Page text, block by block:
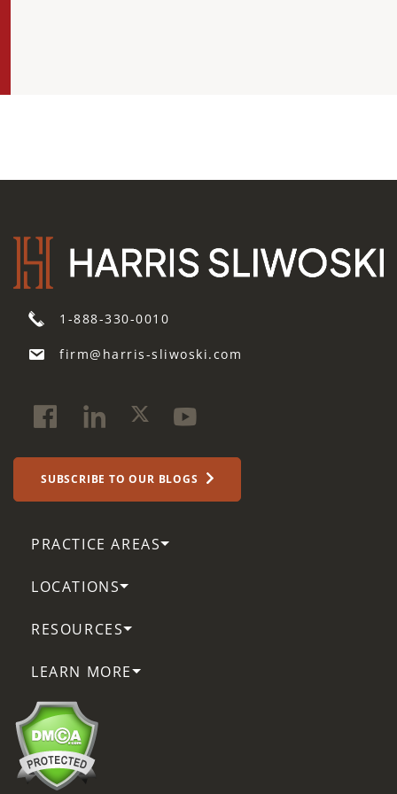
1-888-330-0010
firm@harris-sliwoski.com
SUBSCRIBE TO OUR BLOGS
PRACTICE AREAS
LOCATIONS
RESOURCES
LEARN MORE